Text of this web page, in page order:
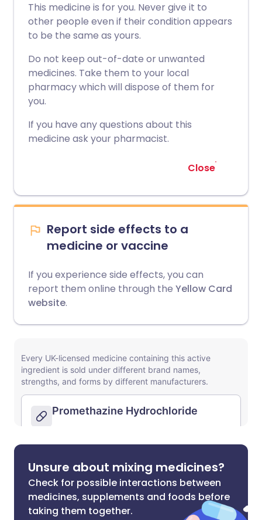
This medicine is for you. Never give it to
other people even if their condition appears
to be the same as yours.
Do not keep out-of-date or unwanted
medicines. Take them to your local
pharmacy which will dispose of them for
you.
If you have any questions about this
medicine ask your pharmacist.
Close
Report side effects to a
medicine or vaccine
If you experience side effects, you can
report them online through the Yellow Card
website.
Unsure about mixing medicines?
Check for possible interactions between
medicines, supplements and foods before
taking them together.